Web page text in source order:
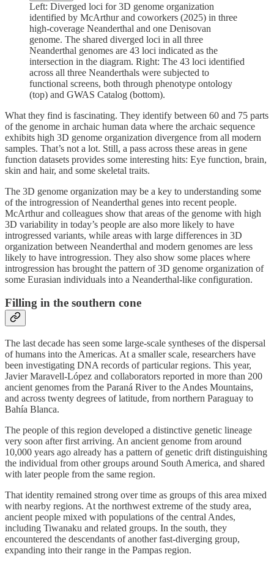
Left: Diverged loci for 3D genome organization
identified by McArthur and coworkers (2025) in three
high-coverage Neanderthal and one Denisovan
genome. The shared diverged loci in all three
Neanderthal genomes are 43 loci indicated as the
intersection in the diagram. Right: The 43 loci identified
across all three Neanderthals were subjected to
functional screens, both through phenotype ontology
(top) and GWAS Catalog (bottom).
What they find is fascinating. They identify between 60 and 75 parts
of the genome in archaic human data where the archaic sequence
exhibits high 3D genome organization divergence from all modern
samples. That’s not a lot. Still, a pass across these areas in gene
function datasets provides some interesting hits: Eye function, brain,
skin and hair, and some skeletal traits.
The 3D genome organization may be a key to understanding some
of the introgression of Neanderthal genes into recent people.
McArthur and colleagues show that areas of the genome with high
3D variability in today’s people are also more likely to have
introgressed variants, while areas with large differences in 3D
organization between Neanderthal and modern genomes are less
likely to have introgression. They also show some places where
introgression has brought the pattern of 3D genome organization of
some Eurasian individuals into a Neanderthal-like configuration.
Filling in the southern cone
The last decade has seen some large-scale syntheses of the dispersal
of humans into the Americas. At a smaller scale, researchers have
been investigating DNA records of particular regions. This year,
Javier Maravell-López and collaborators reported in more than 200
ancient genomes from the Paraná River to the Andes Mountains,
and across twenty degrees of latitude, from northern Paraguay to
Bahía Blanca.
The people of this region developed a distinctive genetic lineage
very soon after first arriving. An ancient genome from around
10,000 years ago already has a pattern of genetic drift distinguishing
the individual from other groups around South America, and shared
with later people from the same region.
That identity remained strong over time as groups of this area mixed
with nearby regions. At the northwest extreme of the study area,
ancient people mixed with populations of the central Andes,
including Tiwanaku and related groups. In the south, they
encountered the descendants of another fast-diverging group,
expanding into their range in the Pampas region.